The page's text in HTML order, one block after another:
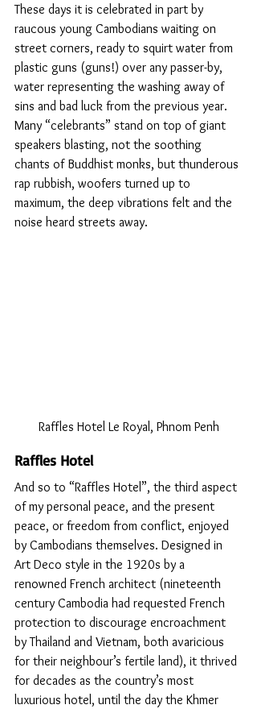
These days it is celebrated in part by
raucous young Cambodians waiting on
street corners, ready to squirt water from
plastic guns (guns!) over any passer-by,
water representing the washing away of
sins and bad luck from the previous year.
Many “celebrants” stand on top of giant
speakers blasting, not the soothing
chants of Buddhist monks, but thunderous
rap rubbish, woofers turned up to
maximum, the deep vibrations felt and the
noise heard streets away.
Raffles Hotel Le Royal, Phnom Penh
Raffles Hotel
And so to “Raffles Hotel”, the third aspect
of my personal peace, and the present
peace, or freedom from conflict, enjoyed
by Cambodians themselves. Designed in
Art Deco style in the 1920s by a
renowned French architect (nineteenth
century Cambodia had requested French
protection to discourage encroachment
by Thailand and Vietnam, both avaricious
for their neighbour’s fertile land), it thrived
for decades as the country’s most
luxurious hotel, until the day the Khmer